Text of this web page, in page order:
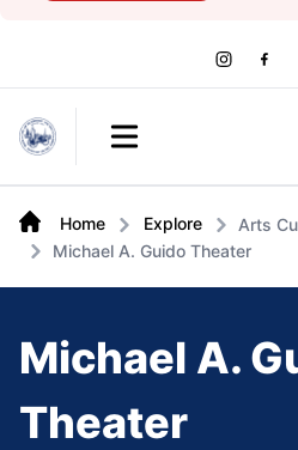
Open main menu
Social
Links
Home Explore
Arts
Michael A. Guido Theater
Michael A.
Theater